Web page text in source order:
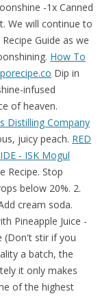
-1x Canned
We will continue to
Guide as we
How To
Dip in
infused
of heaven.
Distilling Company
juicy peach. RED
- ISK Mogul
Recipe. Stop
below 20%. 2.
cream soda.
Pineapple Juice -
(Don't stir if you
a batch, the
it only makes
of the highest